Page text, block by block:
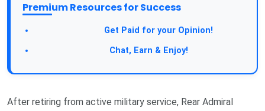
Premium Resources for Success
Get Paid for your Opinion!
Chat, Earn & Enjoy!
After retiring from active military service, Rear Admiral